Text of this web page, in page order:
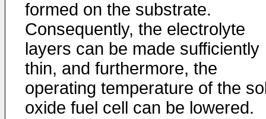
formed on the substrate.
Consequently, the electrolyte
layers can be made sufficiently
thin, and furthermore, the
operating temperature of the
oxide fuel cell can be lowered.